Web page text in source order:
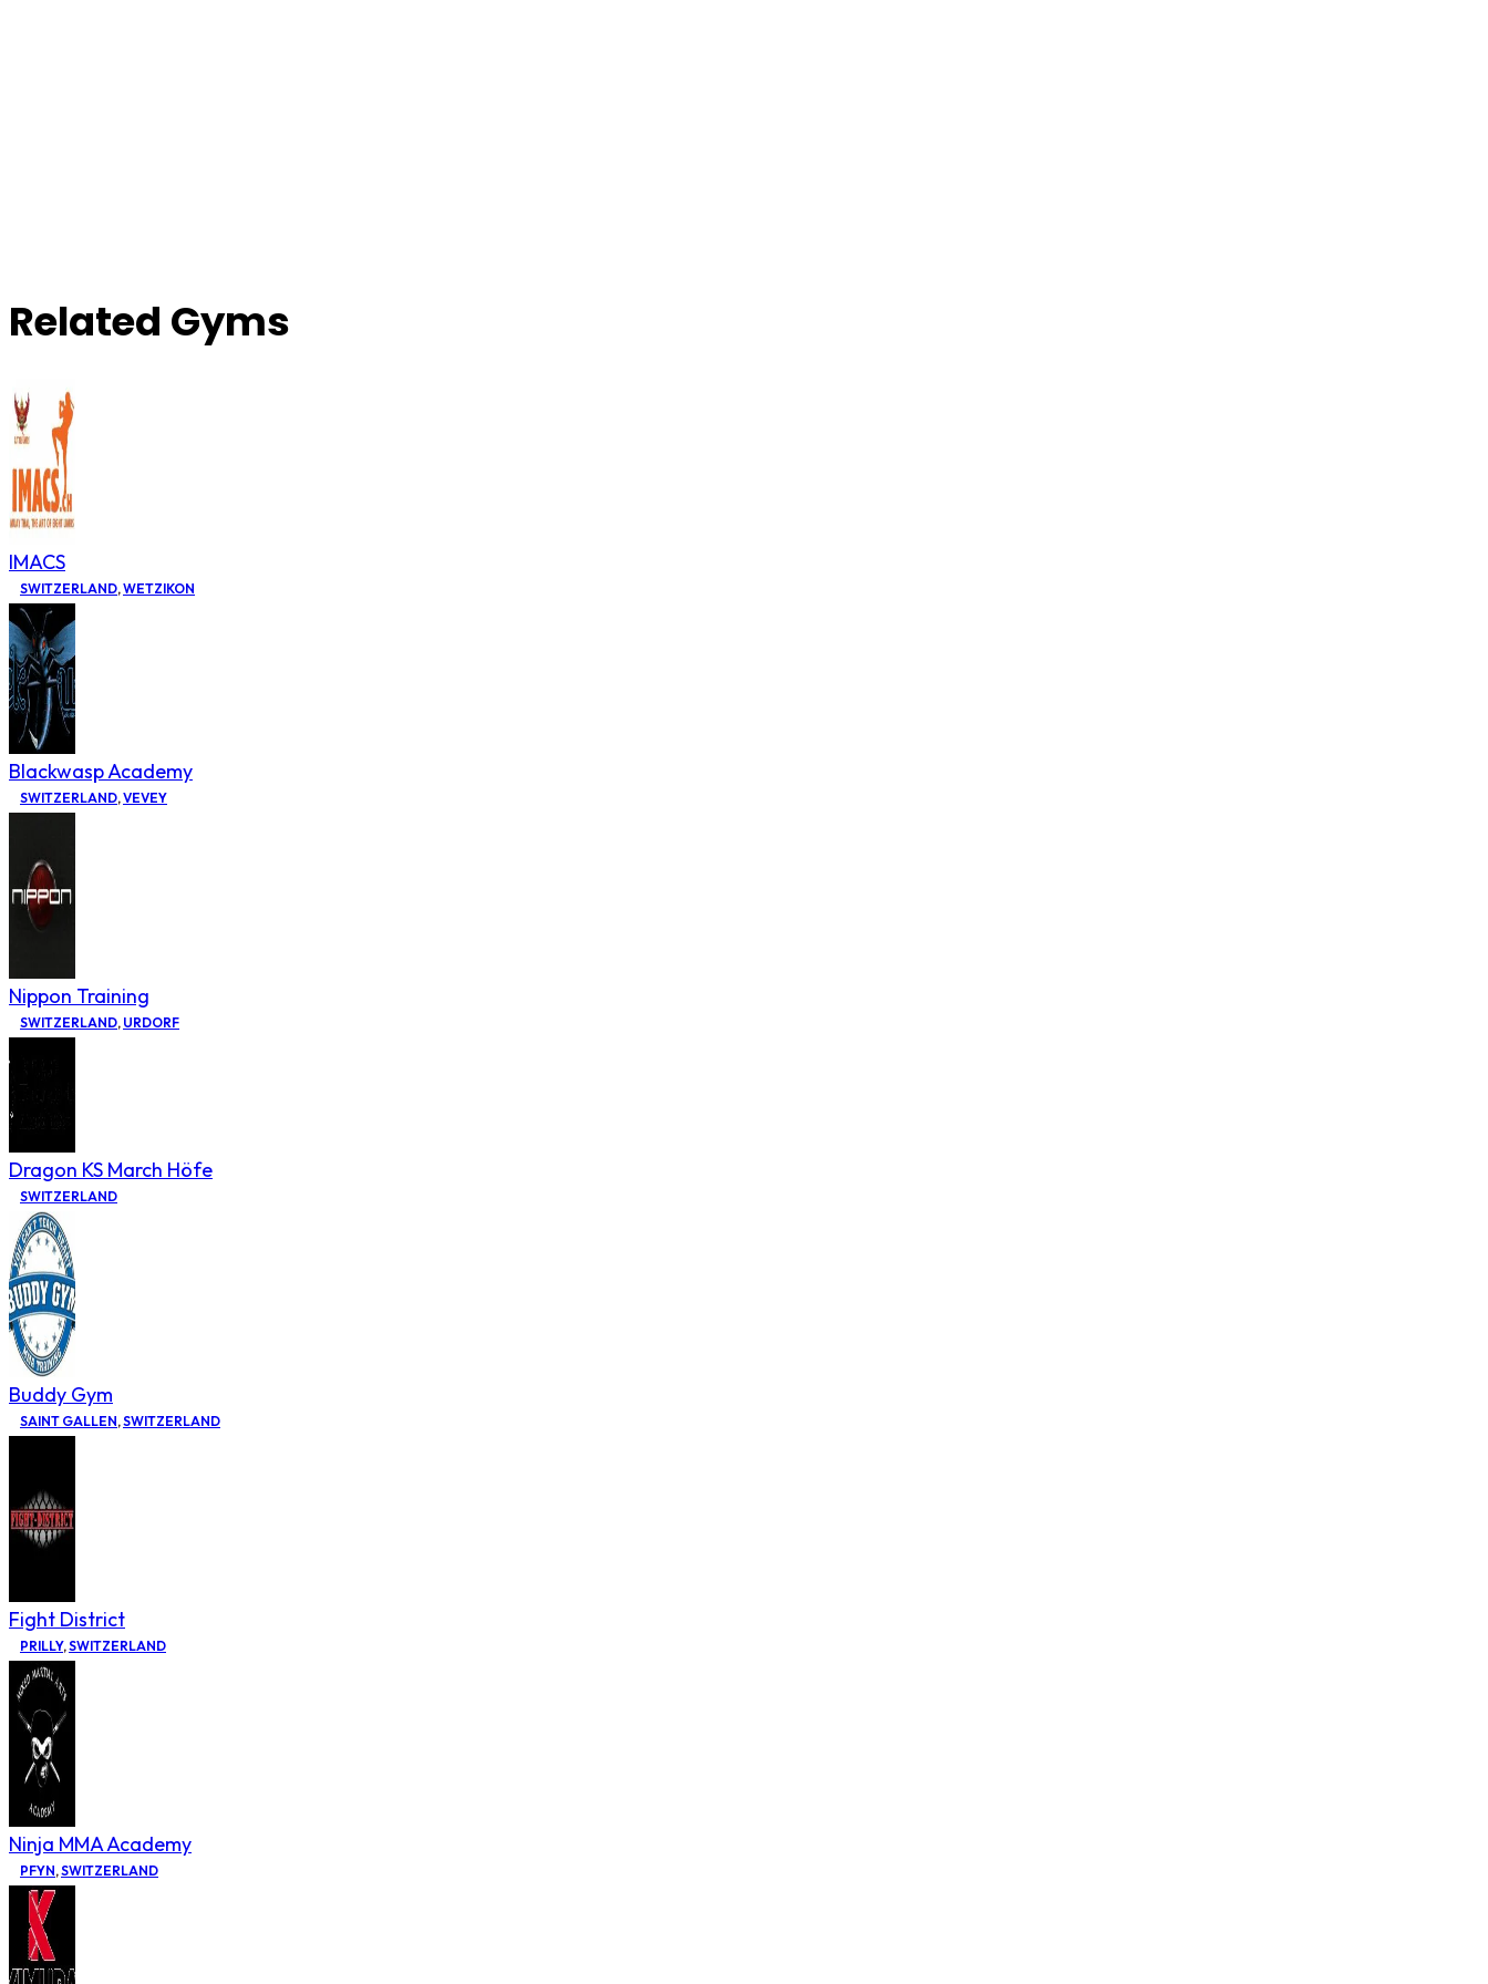
Related Gyms
IMACS
SWITZERLAND,WETZIKON
Blackwasp Academy
SWITZERLAND,VEVEY
Nippon Training
SWITZERLAND, URDORF
Dragon KS March Höfe
SWITZERLAND
Buddy Gym
SAINT GALLEN,SWITZERLAND
Fight District
PRILLY,SWITZERLAND
Ninja MMA Academy
PFYN,SWITZERLAND